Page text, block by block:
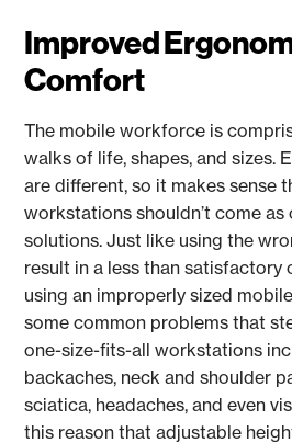
Improved
Comfort
The mobile workforce is
walks of life, shapes, and sizes.
are different, so it makes sense
workstations shouldn’t come as
solutions. Just like using the
result in a less than satisfactory
using an improperly sized
some common problems that
one-size-fits-all workstations
backaches, neck and shoulder
sciatica, headaches, and even
this reason that adjustable